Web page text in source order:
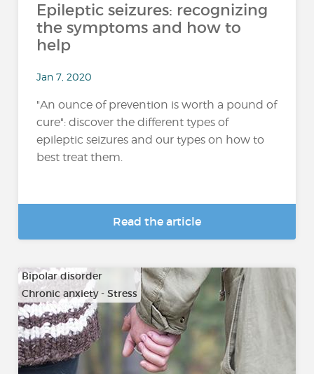
Epileptic seizures: recognizing
the symptoms and how to
help
Jan 7, 2020
"An ounce of prevention is worth a pound of
cure": discover the different types of
epileptic seizures and our types on how to
best treat them.
Read the article
Bipolar disorder
Chronic anxiety - Stress
…